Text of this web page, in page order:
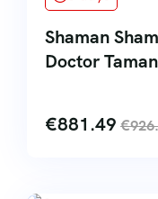
Shaman
Doctor
€881.49 €